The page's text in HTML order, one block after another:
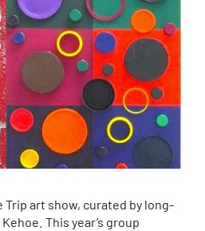
Trip art show, curated by long-
This year’s group